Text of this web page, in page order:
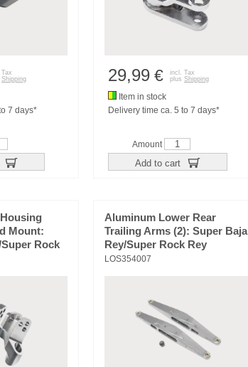
Shipping
7 days*
29,99 €
incl. Tax
plus Shipping
Item in stock
Delivery time ca. 5 to 7 days*
Amount
Add to cart
Mount:
Rock
Aluminum Lower Rear
Trailing Arms (2): Super Baja
Rey/Super Rock Rey
LOS354007